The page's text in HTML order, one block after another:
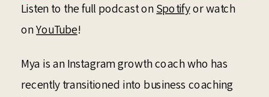
Listen to the full podcast onSpotifyor watch
onYouTube!
Mya is an Instagram growth coach who has
recently transitioned into business coaching